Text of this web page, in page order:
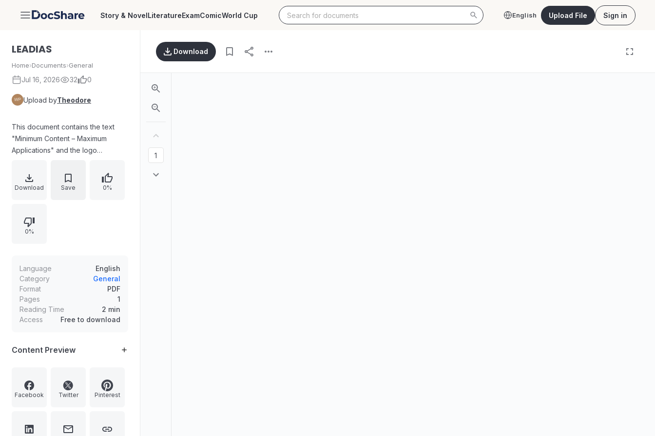
DocShare Story & NovelLiteratureExamComicWorld Cup English Upload File Sign in
LEADIAS
Home›Documents›General
Jul 16, 2026 32 0
Upload byTheodore
This document contains the text
"Minimum Content – Maximum
Applications" and the logo
Download Save 0%
0%
Language
English
Category
General
Format
PDF
Pages
1
Reading Time
2 min
Access
Free to download
Content Preview
Facebook Twitter Pinterest
Download